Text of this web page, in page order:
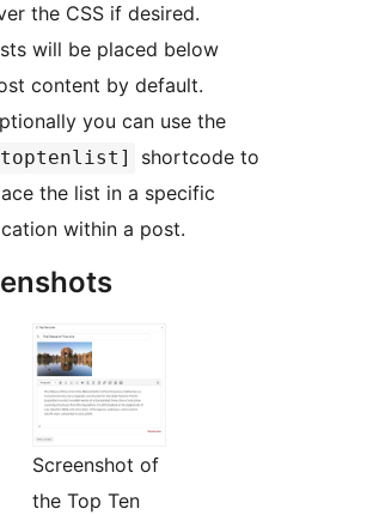
the CSS if desired.
will be placed below
content by default.
you can use the
shortcode to
the list in a specific
within a post.
Screenshot of
the Top Ten